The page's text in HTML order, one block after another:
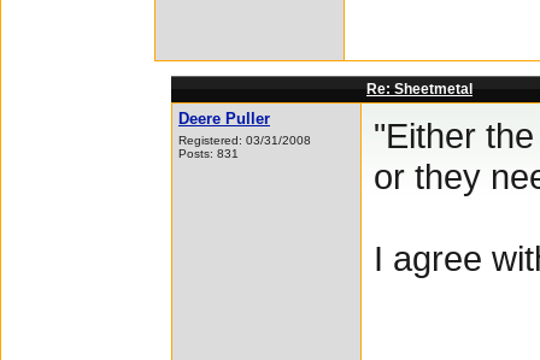
Re: Sheetmetal
Deere Puller
Registered: 03/31/2008
Posts: 831
"Either
or they
I agree